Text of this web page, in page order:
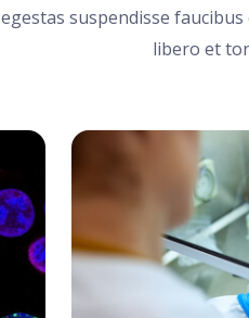
egestas suspendisse
libero et